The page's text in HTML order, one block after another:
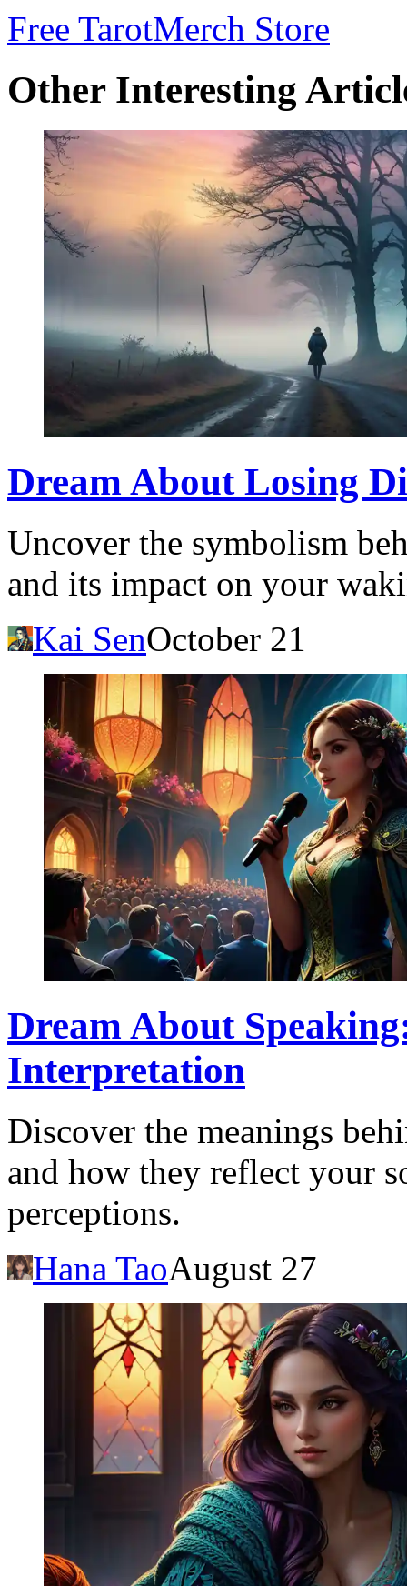
Free TarotMerch Store
Other Interesting
Dream About Losing
Uncover the symbolism
and its impact on your
Kai SenOctober 21
Dream About
Interpretation
Discover the meanings
and how they reflect your
perceptions.
Hana TaoAugust 27